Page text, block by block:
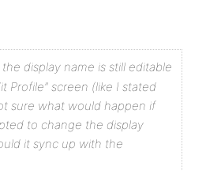
the display name is still editable
Profile” screen (like I stated
sure what would happen if
to change the display
it sync up with the